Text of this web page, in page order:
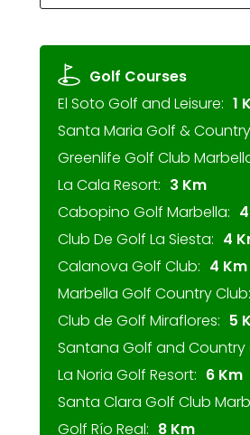
Golf Courses
El Soto Golf and Leisure: 1
Santa Maria Golf &
Greenlife Golf Club
La Cala Resort: 3 Km
Cabopino Golf Marbella:
Club De Golf La Siesta: 4
Calanova Golf Club: 4 Km
Marbella Golf Country Club:
Club de Golf Miraflores: 5
Santana Golf and Country
La Noria Golf Resort: 6 Km
Santa Clara Golf Club
Golf Río Real: 8 Km